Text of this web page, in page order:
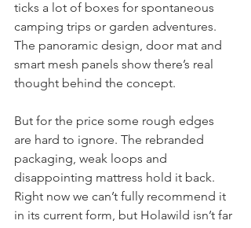
comfortable and quick to pitch which
ticks a lot of boxes for spontaneous
camping trips or garden adventures.
The panoramic design, door mat and
smart mesh panels show there’s real
But for the price some rough edges
are hard to ignore. The rebranded
packaging, weak loops and
disappointing mattress hold it back.
Right now we can’t fully recommend it